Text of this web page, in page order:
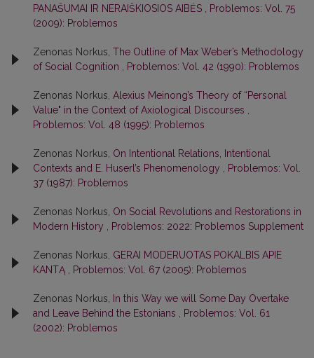
PANAŠUMAI IR NERAIŠKIOSIOS AIBĖS
Problemos: Vol. 75
(2009): Problemos
Zenonas Norkus, The Outline of Max Weber’s Methodology
of Social Cognition
Problemos: Vol. 42 (1990): Problemos
Zenonas Norkus, Alexius Meinong’s Theory of “Personal
Value" in the Context of Axiological Discourses
Problemos: Vol. 48 (1995): Problemos
Zenonas Norkus, On Intentional Relations, Intentional
Contexts and E. Huserl’s Phenomenology
Problemos: Vol.
37 (1987): Problemos
Zenonas Norkus, On Social Revolutions and Restorations in
Modern History
Problemos: 2022: Problemos Supplement
Zenonas Norkus, GERAI MODERUOTAS POKALBIS APIE
KANTĄ
Problemos: Vol. 67 (2005): Problemos
Zenonas Norkus,
In this Way we will Some Day Overtake
and Leave Behind the Estonians
Problemos: Vol. 61
(2002): Problemos